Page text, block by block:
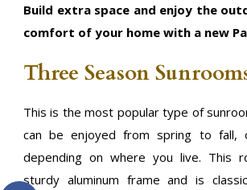
Build extra space and enjoy the
comfort of your home with a new
Three Season
This is the most popular type of
can be enjoyed from spring to fall,
depending on where you live. This
sturdy aluminum frame and is